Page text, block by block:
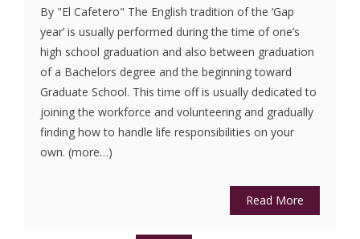
By "El Cafetero" The English tradition of the ‘Gap
year’ is usually performed during the time of one’s
high school graduation and also between graduation
of a Bachelors degree and the beginning toward
Graduate School. This time off is usually dedicated to
joining the workforce and volunteering and gradually
finding how to handle life responsibilities on your
own. (more…)
Read More